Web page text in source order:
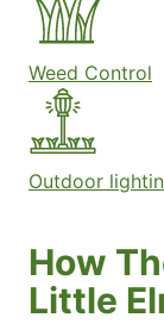
Weed Control
Outdoor
How
Little